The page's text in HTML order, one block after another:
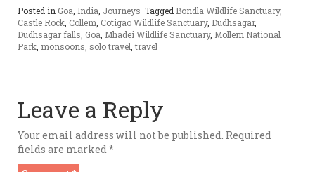
Posted in Goa India Journeys Tagged Bondla Wildlife Sanctuary,
Castle Rock Collem Cotigao Wildlife Sanctuary, Dudhsagar,
Dudhsagar falls Goa Mhadei Wildlife Sanctuary, Mollem National
Park monsoons solo travel travel
Leave a Reply
Your email address will not be published. Required
fields are marked *